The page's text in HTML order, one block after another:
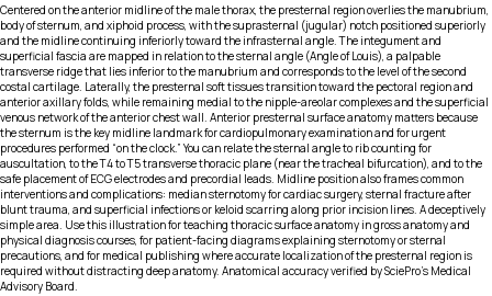
Centered on the anterior midline of the male thorax, the presternal region overlies the manubrium,
body of sternum, and xiphoid process, with the suprasternal (jugular) notch positioned superiorly
and the midline continuing inferiorly toward the infrasternal angle. The integument and
superficial fascia are mapped in relation to the sternal angle (Angle of Louis), a palpable
transverse ridge that lies inferior to the manubrium and corresponds to the level of the second
costal cartilage. Laterally, the presternal soft tissues transition toward the pectoral region and
anterior axillary folds, while remaining medial to the nipple-areolar complexes and the superficial
venous network of the anterior chest wall. Anterior presternal surface anatomy matters because
the sternum is the key midline landmark for cardiopulmonary examination and for urgent
procedures performed “on the clock.” You can relate the sternal angle to rib counting for
auscultation, to the T4 to T5 transverse thoracic plane (near the tracheal bifurcation), and to the
safe placement of ECG electrodes and precordial leads. Midline position also frames common
interventions and complications: median sternotomy for cardiac surgery, sternal fracture after
blunt trauma, and superficial infections or keloid scarring along prior incision lines. A deceptively
simple area. Use this illustration for teaching thoracic surface anatomy in gross anatomy and
physical diagnosis courses, for patient-facing diagrams explaining sternotomy or sternal
precautions, and for medical publishing where accurate localization of the presternal region is
required without distracting deep anatomy. Anatomical accuracy verified by SciePro's Medical
Advisory Board.